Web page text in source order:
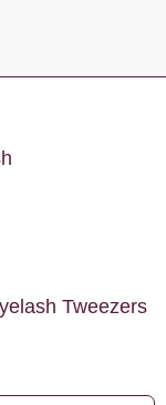
Tweezers